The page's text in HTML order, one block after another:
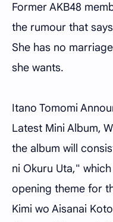
Former AKB48
the rumour that
She has no
she wants.
Itano Tomomi
Latest Mini Album,
the album will
ni Okuru Uta,"
opening theme for
Kimi wo Aisanai